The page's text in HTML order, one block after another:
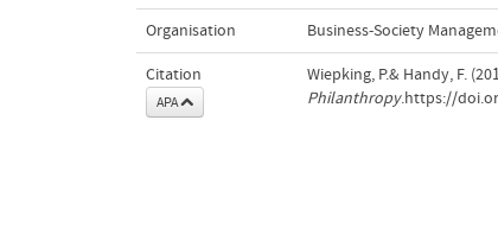
Organisation Business-Society
Citation
APA
Wiepking, P.& Handy, F.
Philanthropy.https://